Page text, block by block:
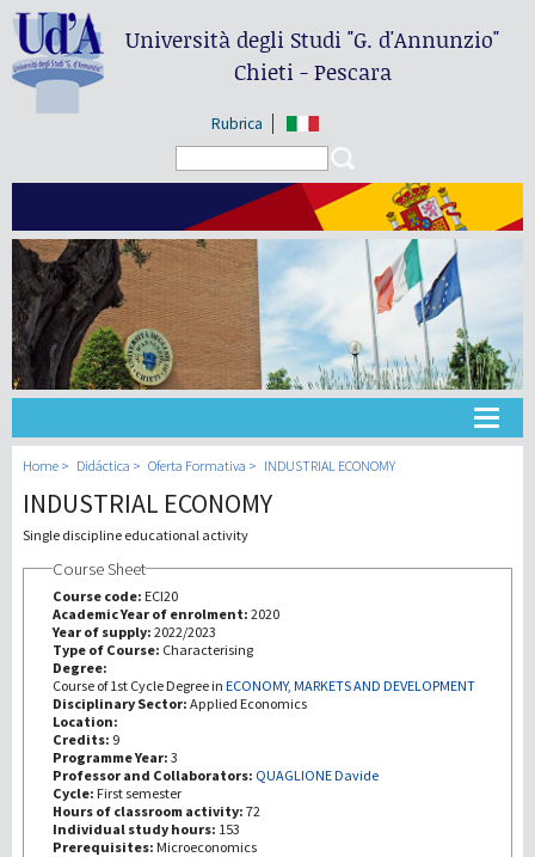
Università degli Studi"G. d'Annunzio"
Chieti - Pescara
Rubrica
Universidad
Didáctica
III Misión
Home Didáctica Oferta Formativa INDUSTRIAL ECONOMY
INDUSTRIAL ECONOMY
Single discipline educational activity
Course Sheet
Course code: ECI20
Academic Year of enrolment: 2020
Year of supply: 2022/2023
Type of Course: Characterising
Degree:
Course of 1st Cycle Degree in ECONOMY, MARKETS AND DEVELOPMENT
Disciplinary Sector: Applied Economics
Location:
Credits: 9
Programme Year: 3
Professor and Collaborators: QUAGLIONE Davide
Cycle: First semester
Hours of classroom activity: 72
Individual study hours: 153
Prerequisites: Microeconomics